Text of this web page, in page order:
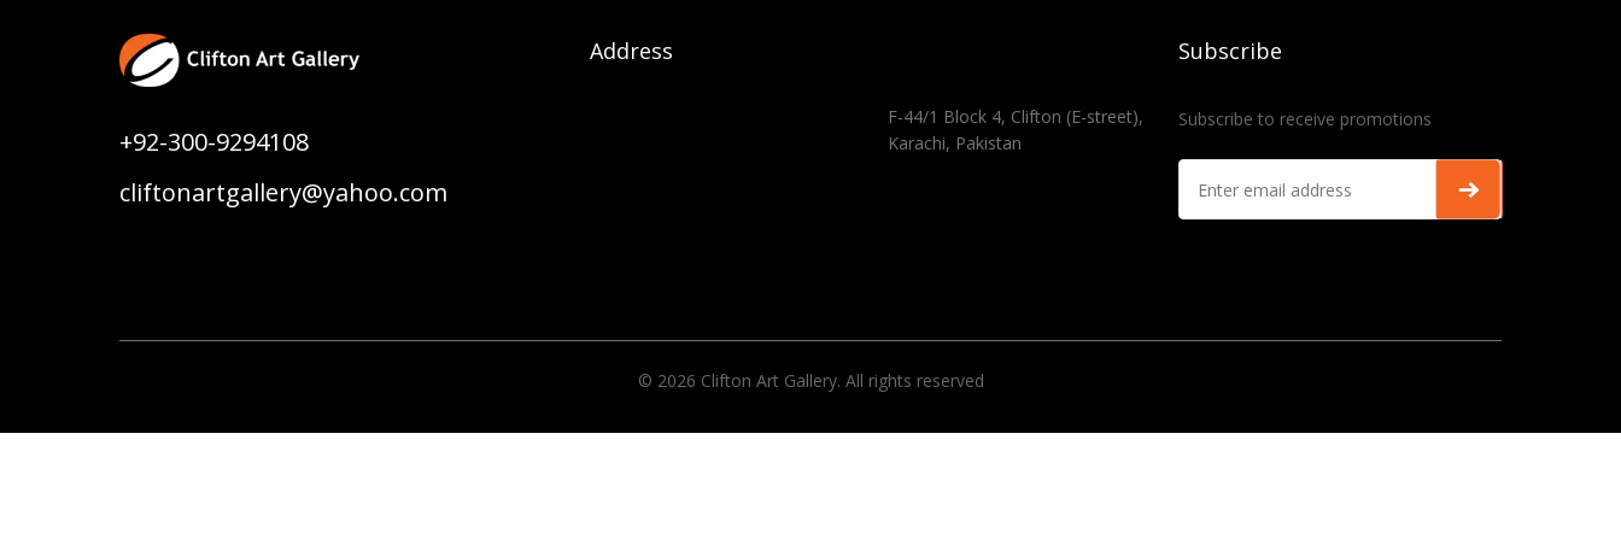
+92-300-9294108
cliftonartgallery@yahoo.com
Address
F-44/1 Block 4, Clifton (E-street),
Karachi, Pakistan
Subscribe
Subscribe to receive promotions
© 2026 Clifton Art Gallery. All rights reserved